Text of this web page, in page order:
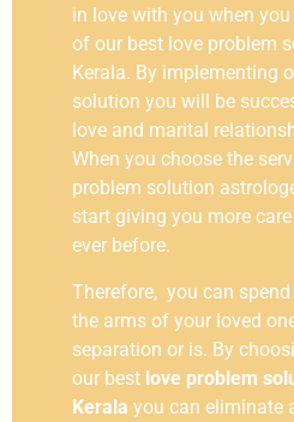
in love with you when
of our best love problem
Kerala. By implementing
solution you will be
love and marital
When you choose the
problem solution
start giving you more
ever before.
Therefore, you can
the arms of your loved
separation or is. By
our best love problem
Kerala you can eliminate